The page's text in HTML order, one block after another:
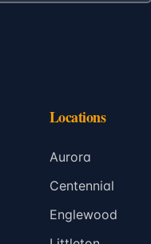
Locations
Aurora
Centennial
Englewood